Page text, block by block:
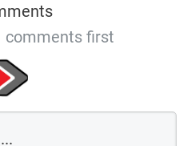
comments first